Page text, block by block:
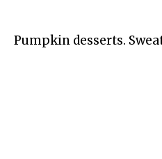
Pumpkin desserts.